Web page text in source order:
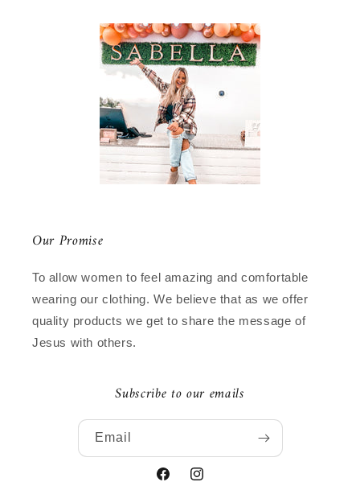
Our Promise
To allow women to feel amazing and comfortable
wearing our clothing. We believe that as we offer
quality products we get to share the message of
Jesus with others.
Subscribe to our emails
Email